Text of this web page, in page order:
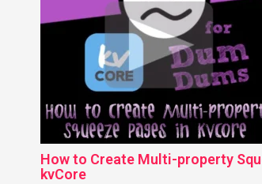
How to Create Multi-property
kvCore